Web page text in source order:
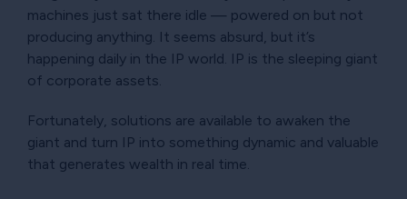
machines just sat there idle — powered on but not
producing anything. It seems absurd, but it’s
happening daily in the IP world. IP is the sleeping giant
of corporate assets.
Fortunately, solutions are available to awaken the
giant and turn IP into something dynamic and valuable
that generates wealth in real time.